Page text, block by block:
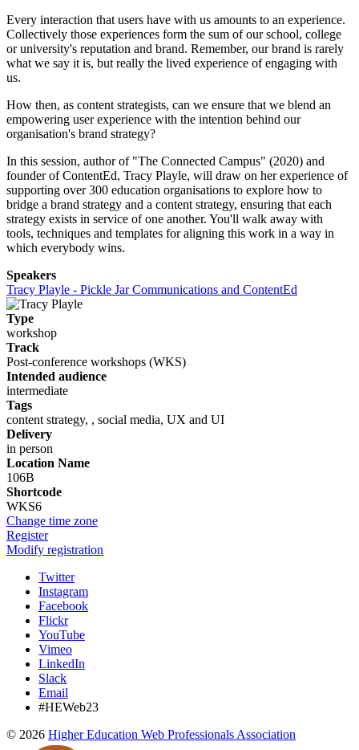
Every interaction that users have with us amounts to an experience.
Collectively those experiences form the sum of our school, college
or university's reputation and brand. Remember, our brand is rarely
what we say it is, but really the lived experience of engaging with
us.
How then, as content strategists, can we ensure that we blend an
empowering user experience with the intention behind our
organisation's brand strategy?
In this session, author of "The Connected Campus" (2020) and
founder of ContentEd, Tracy Playle, will draw on her experience of
supporting over 300 education organisations to explore how to
bridge a brand strategy and a content strategy, ensuring that each
strategy exists in service of one another. You'll walk away with
tools, techniques and templates for aligning this work in a way in
which everybody wins.
Speakers
Tracy Playle - Pickle Jar Communications and ContentEd
Type
workshop
Track
Post-conference workshops (WKS)
Intended audience
intermediate
Tags
content strategy, , social media, UX and UI
Delivery
in person
Location Name
106B
Shortcode
WKS6
Change time zone
Register
Modify registration
Twitter
Instagram
Facebook
Flickr
YouTube
Vimeo
LinkedIn
Slack
Email
#HEWeb23
© 2026 Higher Education Web Professionals Association